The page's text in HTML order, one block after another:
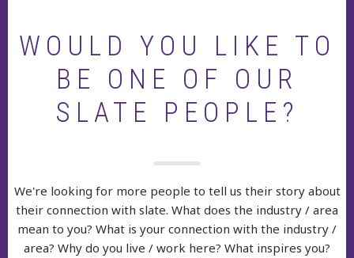
WOULD YOU LIKE TO
BE ONE OF OUR
SLATE PEOPLE?
We're looking for more people to tell us their story about
their connection with slate. What does the industry / area
mean to you? What is your connection with the industry /
area? Why do you live / work here? What inspires you?